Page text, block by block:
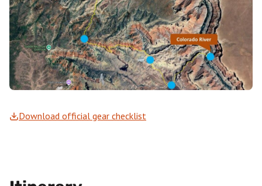
Download official gear checklist